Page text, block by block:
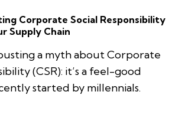
Corporate Social Responsibility
Supply Chain
a myth about Corporate
(CSR): it’s a feel-good
started by millennials.